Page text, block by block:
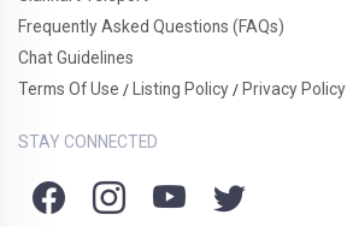
Frequently Asked Questions (FAQs)
Chat Guidelines
Terms Of Use / Listing Policy / Privacy Policy
STAY CONNECTED